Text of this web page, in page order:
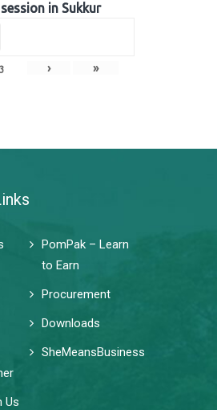
in Sukkur
3 › »
PomPak – Learn
to Earn
Procurement
Downloads
SheMeansBusiness
Us